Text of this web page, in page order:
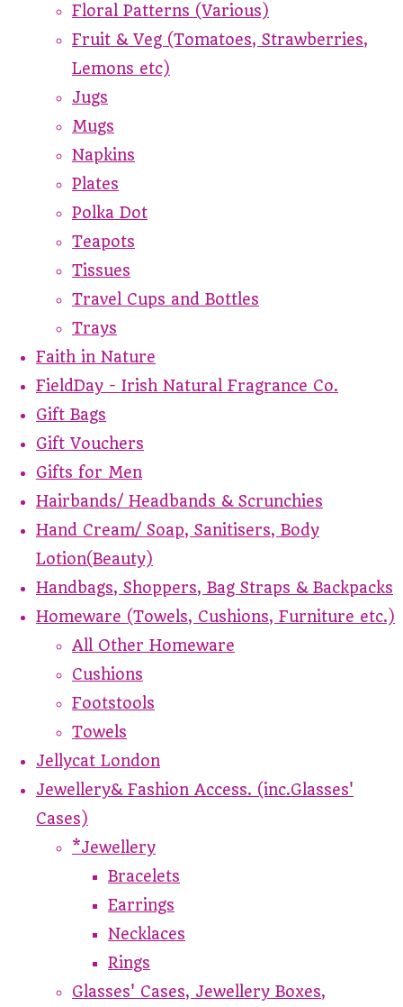
Floral Patterns (Various)
Fruit & Veg (Tomatoes, Strawberries,
Lemons etc)
Jugs
Mugs
Napkins
Plates
Polka Dot
Teapots
Tissues
Travel Cups and Bottles
Trays
Faith in Nature
FieldDay - Irish Natural Fragrance Co.
Gift Bags
Gift Vouchers
Gifts for Men
Hairbands/ Headbands & Scrunchies
Hand Cream/ Soap, Sanitisers, Body
Lotion(Beauty)
Handbags, Shoppers, Bag Straps & Backpacks
Homeware (Towels, Cushions, Furniture etc.)
All Other Homeware
Cushions
Footstools
Towels
Jellycat London
Jewellery& Fashion Access. (inc.Glasses'
Cases)
*Jewellery
Bracelets
Earrings
Necklaces
Rings
Glasses' Cases, Jewellery Boxes,